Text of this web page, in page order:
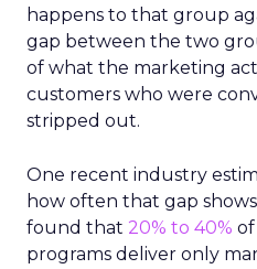
happens to that group
gap between the two
of what the marketing
customers who were
stripped out.
One recent industry
how often that gap
found that 20% to 40%
programs deliver only